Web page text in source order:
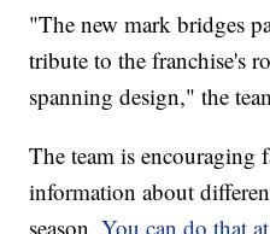
"The new mark bridges
tribute to the franchise's
spanning design," the
The team is encouraging
information about
season.You can do that